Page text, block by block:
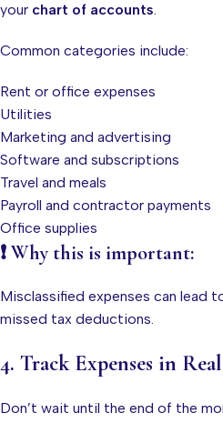
your chart of accounts.
Common categories include:
Rent or office expenses
Utilities
Marketing and advertising
Software and subscriptions
Travel and meals
Payroll and contractor payments
Office supplies
❗ Why this is important:
Misclassified expenses can lead
missed tax deductions.
4. Track Expenses in
Don’t wait until the end of the